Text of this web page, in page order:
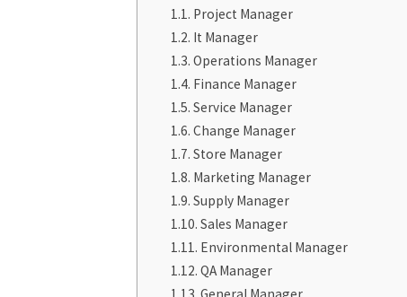
Project Manager
It Manager
Operations Manager
Finance Manager
Service Manager
Change Manager
Store Manager
Marketing Manager
Supply Manager
Sales Manager
Environmental Manager
QA Manager